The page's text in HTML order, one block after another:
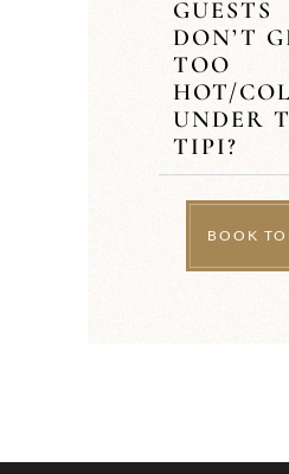
GUESTS
DON’T
TOO
HOT/
UNDER
TIPI?
BOOK